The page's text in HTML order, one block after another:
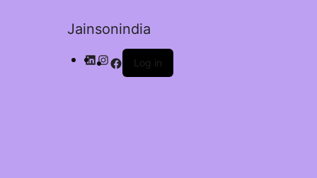
Jainsonindia
Log in